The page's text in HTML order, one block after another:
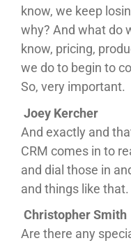
know, we keep
why? And what do
know, pricing,
we do to begin to
So, very important.
Joey Kercher
And exactly and
CRM comes in to
and dial those in
and things like that.
Christopher Smith
Are there any